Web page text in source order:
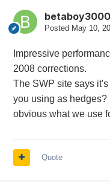
betaboy3000
Posted May 10,
Impressive
2008 corrections.
The SWP site says
you using as
obvious what we use
Quote